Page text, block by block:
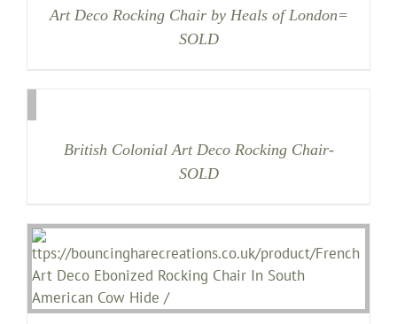
Art Deco Rocking Chair by Heals of London=
SOLD
British Colonial Art Deco Rocking Chair-
SOLD